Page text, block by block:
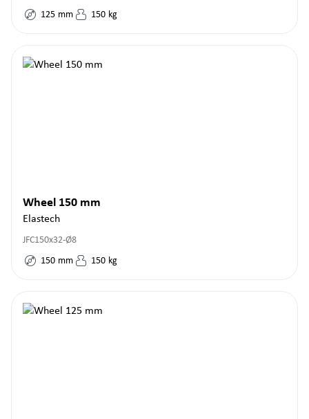
125 mm 150 kg
Wheel 150 mm
Elastech
JFC150x32-Ø8
150 mm 150 kg